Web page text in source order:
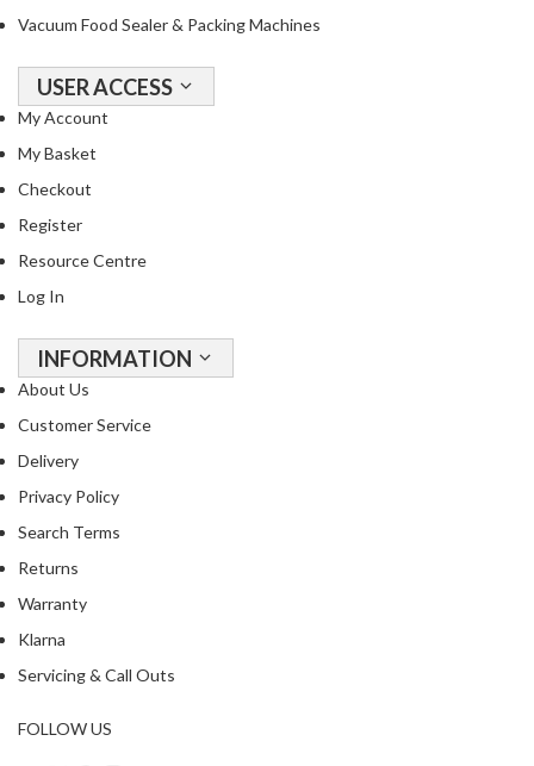
Vacuum Food Sealer & Packing Machines
USER ACCESS
My Account
My Basket
Checkout
Register
Resource Centre
Log In
INFORMATION
About Us
Customer Service
Delivery
Privacy Policy
Search Terms
Returns
Warranty
Klarna
Servicing & Call Outs
FOLLOW US